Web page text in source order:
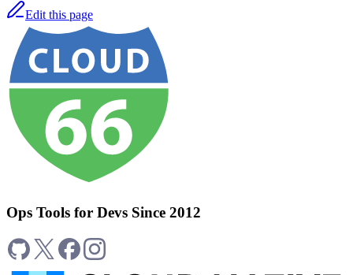
Edit this page
Ops Tools for Devs Since 2012